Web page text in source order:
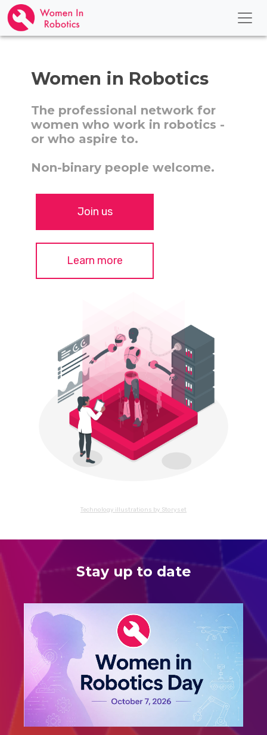
Women in Robotics
The professional network for
women who work in robotics -
or who aspire to.
Non-binary people welcome.
Join us
Learn more
Technology illustrations by Storyset
Stay up to date